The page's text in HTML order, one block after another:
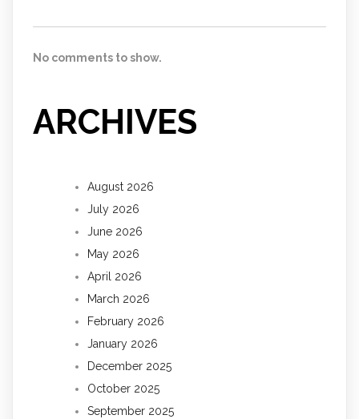
No comments to show.
ARCHIVES
August 2026
July 2026
June 2026
May 2026
April 2026
March 2026
February 2026
January 2026
December 2025
October 2025
September 2025